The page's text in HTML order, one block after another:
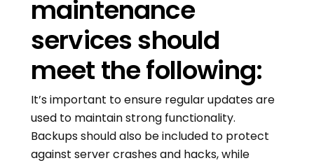
maintenance
services should
meet the following:
It’s important to ensure regular updates are
used to maintain strong functionality.
Backups should also be included to protect
against server crashes and hacks, while